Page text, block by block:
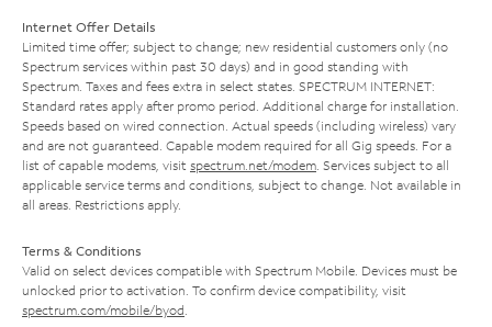
Internet Offer Details
Limited time offer; subject to change; new residential customers only (no
Spectrum services within past 30 days) and in good standing with
Spectrum. Taxes and fees extra in select states. SPECTRUM INTERNET:
Standard rates apply after promo period. Additional charge for installation.
Speeds based on wired connection. Actual speeds (including wireless) vary
and are not guaranteed. Capable modem required for all Gig speeds. For a
list of capable modems, visit spectrum.net/modem . Services subject to all
applicable service terms and conditions, subject to change. Not available in
all areas. Restrictions apply.
Terms & Conditions
Valid on select devices compatible with Spectrum Mobile. Devices must be
unlocked prior to activation. To confirm device compatibility, visit
spectrum.com/mobile/byod